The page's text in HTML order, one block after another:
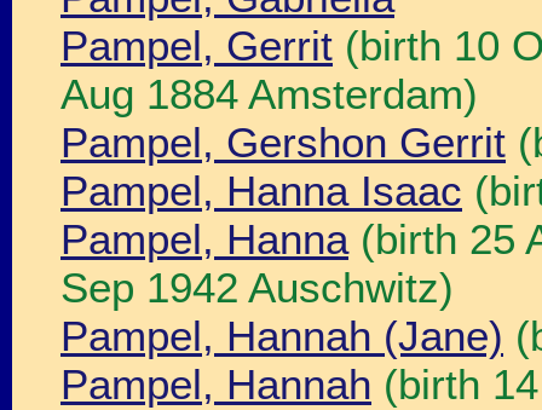
Pampel, Gerrit (birth 10
Aug 1884 Amsterdam)
Pampel, Gershon Gerrit
Pampel, Hanna Isaac
Pampel, Hanna(birth 25
Sep 1942 Auschwitz)
Pampel, Hannah (Jane)
Pampel, Hannah (birth